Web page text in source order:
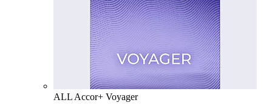
ALL Accor+ Voyager